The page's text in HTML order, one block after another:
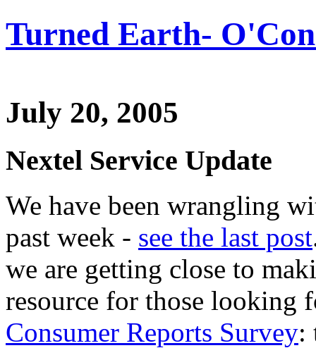
Turned Earth-
July 20, 2005
Nextel Service Update
We have been wrangling
past week - see the last post
we are getting close to
resource for those looking
Consumer Reports Survey: